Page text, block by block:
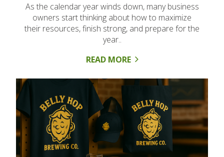
As the calendar year winds down, many business
owners start thinking about how to maximize
their resources, finish strong, and prepare for the
year..
READ MORE